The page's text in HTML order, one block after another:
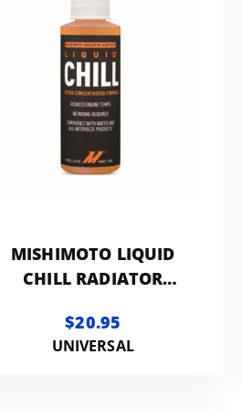
MISHIMOTO LIQUID
CHILL RADIATOR
$20.95
UNIVERSAL